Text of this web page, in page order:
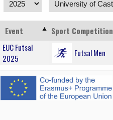
Event Sport Competition
EUC Futsal
2025
Futsal Men